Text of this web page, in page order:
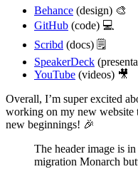
Behance (design) 🎨
GitHub (code) 💻
Scribd (docs) 🗒
SpeakerDeck
YouTube (videos) 🎥
Overall, I’m super excited
working on my new website
new beginnings! 🎉
The header image is
migration Monarch